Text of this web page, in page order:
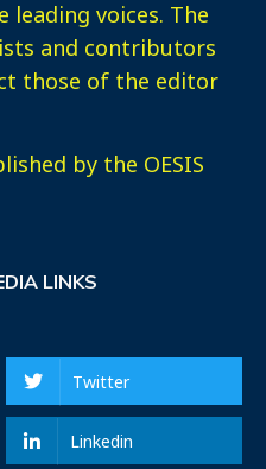
leading voices. The
and contributors
those of the editor
by the OESIS
LINKS
Twitter
Linkedin